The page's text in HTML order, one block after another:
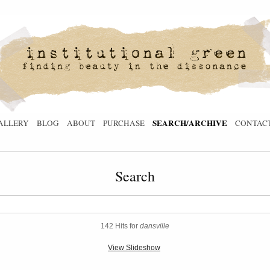
BLOG ABOUT PURCHASE SEARCH/ARCHIVE
Search
142 Hits for dansville
View Slideshow